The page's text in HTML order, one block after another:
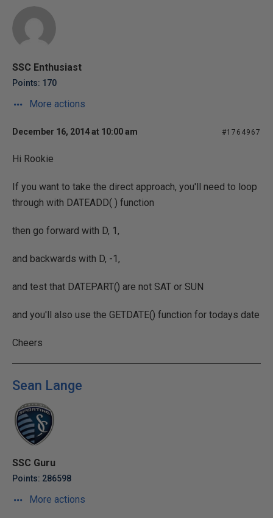
SSC Enthusiast
Points: 170
More actions
December 16, 2014 at 10:00 am #1764967
Hi Rookie
If you want to take the direct approach, you'll need to loop
through with DATEADD( ) function
then go forward with D, 1,
and backwards with D, -1,
and test that DATEPART() are not SAT or SUN
and you'll also use the GETDATE() function for todays date
Cheers
Sean Lange
SSC Guru
Points: 286598
More actions